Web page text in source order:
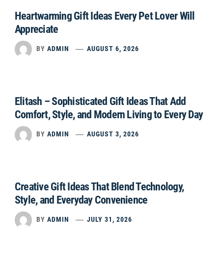
Heartwarming Gift Ideas Every Pet Lover Will
Appreciate
BY ADMIN AUGUST 6, 2026
Elitash – Sophisticated Gift Ideas That Add
Comfort, Style, and Modern Living to Every Day
BY ADMIN AUGUST 3, 2026
Creative Gift Ideas That Blend Technology,
Style, and Everyday Convenience
BY ADMIN JULY 31, 2026